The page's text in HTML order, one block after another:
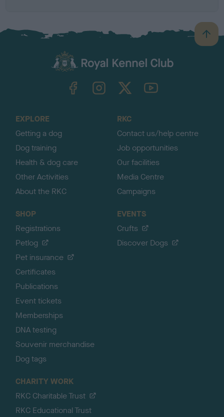
B
a
TheKennelClubUK on YouTube
EXPLORE
Getting a dog
Dog training
Health & dog care
Other Activities
About the RKC
RKC
Contact us/help centre
Job opportunities
Our facilities
Media Centre
Campaigns
SHOP
Registrations
Petlog
Pet insurance
Certificates
Publications
Event tickets
Memberships
DNA testing
Souvenir merchandise
Dog tags
EVENTS
Crufts
Discover Dogs
CHARITY WORK
RKC Charitable Trust
RKC Educational Trust